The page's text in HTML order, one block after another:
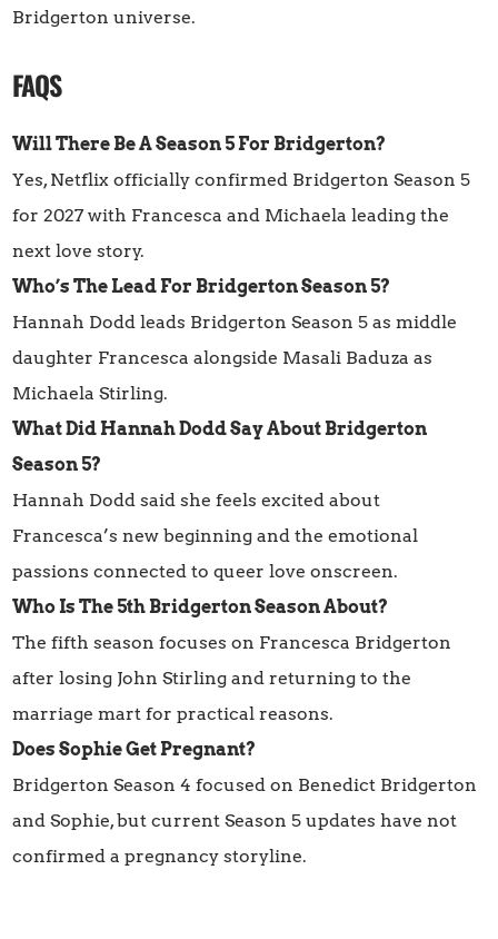
Bridgerton universe.
FAQS
Will There Be A Season 5 For Bridgerton?
Yes, Netflix officially confirmed Bridgerton Season 5
for 2027 with Francesca and Michaela leading the
next love story.
Who’s The Lead For Bridgerton Season 5?
Hannah Dodd leads Bridgerton Season 5 as middle
daughter Francesca alongside Masali Baduza as
Michaela Stirling.
What Did Hannah Dodd Say About Bridgerton
Season 5?
Hannah Dodd said she feels excited about
Francesca’s new beginning and the emotional
passions connected to queer love onscreen.
Who Is The 5th Bridgerton Season About?
The fifth season focuses on Francesca Bridgerton
after losing John Stirling and returning to the
marriage mart for practical reasons.
Does Sophie Get Pregnant?
Bridgerton Season 4 focused on Benedict Bridgerton
and Sophie, but current Season 5 updates have not
confirmed a pregnancy storyline.